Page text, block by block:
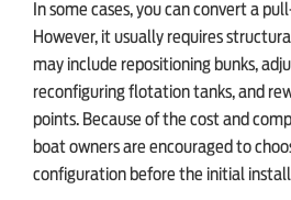
In some cases, you can convert a
However, it usually requires
may include repositioning bunks,
reconfiguring flotation tanks, and
points. Because of the cost and
boat owners are encouraged to
configuration before the initial